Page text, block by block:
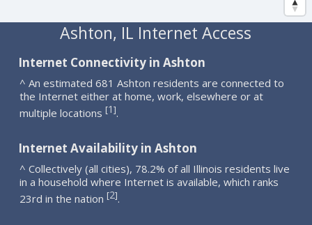
Ashton, IL Internet Access
Internet Connectivity in Ashton
^ An estimated 681 Ashton residents are connected to
the Internet either at home, work, elsewhere or at
multiple locations [1].
Internet Availability in Ashton
^ Collectively (all cities), 78.2% of all Illinois residents live
in a household where Internet is available, which ranks
23rd in the nation [2].